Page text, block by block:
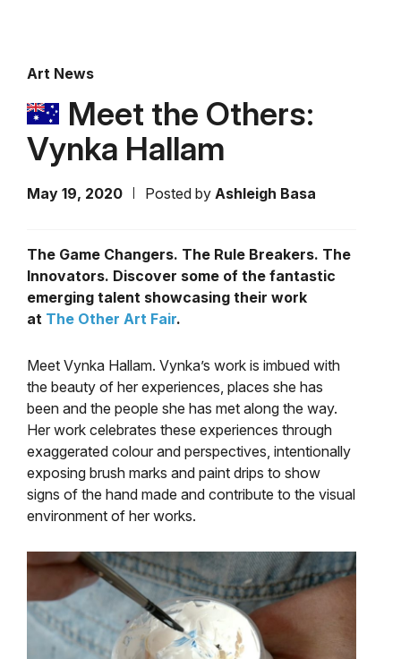
Art News
Meet the Others:
Vynka Hallam
May 19, 2020 Posted by Ashleigh Basa
The Game Changers. The Rule Breakers. The
Innovators. Discover some of the fantastic
emerging talent showcasing their work
at The Other Art Fair.
Meet Vynka Hallam. Vynka’s work is imbued with
the beauty of her experiences, places she has
been and the people she has met along the way.
Her work celebrates these experiences through
exaggerated colour and perspectives, intentionally
exposing brush marks and paint drips to show
signs of the hand made and contribute to the visual
environment of her works.